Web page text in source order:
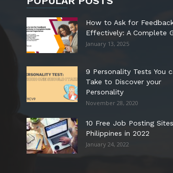
How to Ask for
Effectively: A Complete
January 13, 2025
9 Personality Tests You
Take to Discover your
Personality
November 28, 2020
10 Free Job Posting
Philippines in 2022
January 24, 2022